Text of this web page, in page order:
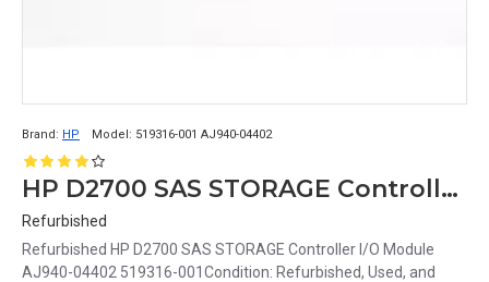
Brand: HP Model: 519316-001 AJ940-04402
HP D2700 SAS STORAGE Controller I/O Module AJ940-04402 519316-001
Refurbished
Refurbished HP D2700 SAS STORAGE Controller I/O Module
AJ940-04402 519316-001Condition: Refurbished, Used, and